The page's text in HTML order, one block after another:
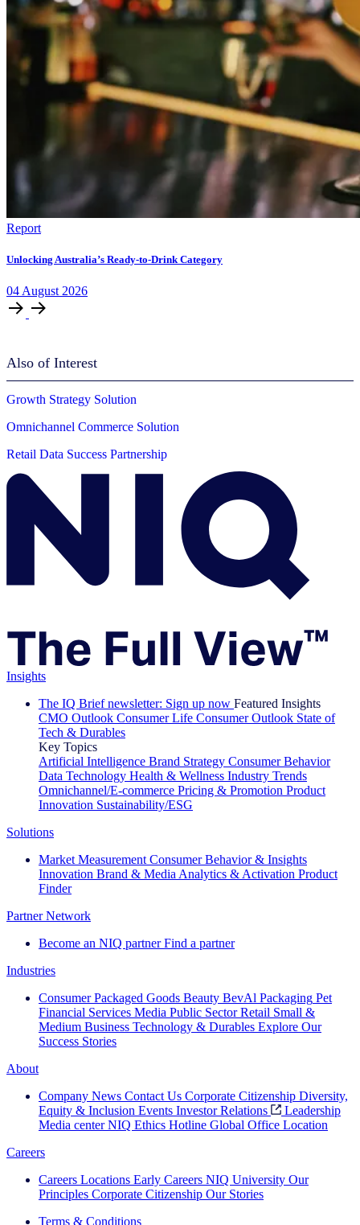
Report
Unlocking Australia’s Ready-to-Drink Category
04 August 2026
Also of Interest
Growth Strategy Solution
Omnichannel Commerce Solution
Retail Data Success Partnership
Insights
The IQ Brief newsletter: Sign up now Featured Insights
CMO Outlook Consumer Life Consumer Outlook State of
Tech & Durables
Key Topics
Artificial Intelligence Brand Strategy Consumer Behavior
Data Technology Health & Wellness Industry Trends
Omnichannel/E-commerce Pricing & Promotion Product
Innovation Sustainability/ESG
Solutions
Market Measurement Consumer Behavior & Insights
Innovation Brand & Media Analytics & Activation Product
Finder
Partner Network
Become an NIQ partner Find a partner
Industries
Consumer Packaged Goods Beauty BevAl Packaging Pet
Financial Services Media Public Sector Retail Small &
Medium Business Technology & Durables Explore Our
Success Stories
About
Company News Contact Us Corporate Citizenship Diversity,
Equity & Inclusion Events Investor Relations
Leadership
Media center NIQ Ethics Hotline Global Office Location
Careers
Careers Locations Early Careers NIQ University Our
Principles Corporate Citizenship Our Stories
Terms & Conditions